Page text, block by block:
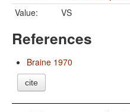
Value:
VS
References
Braine 1970
cite